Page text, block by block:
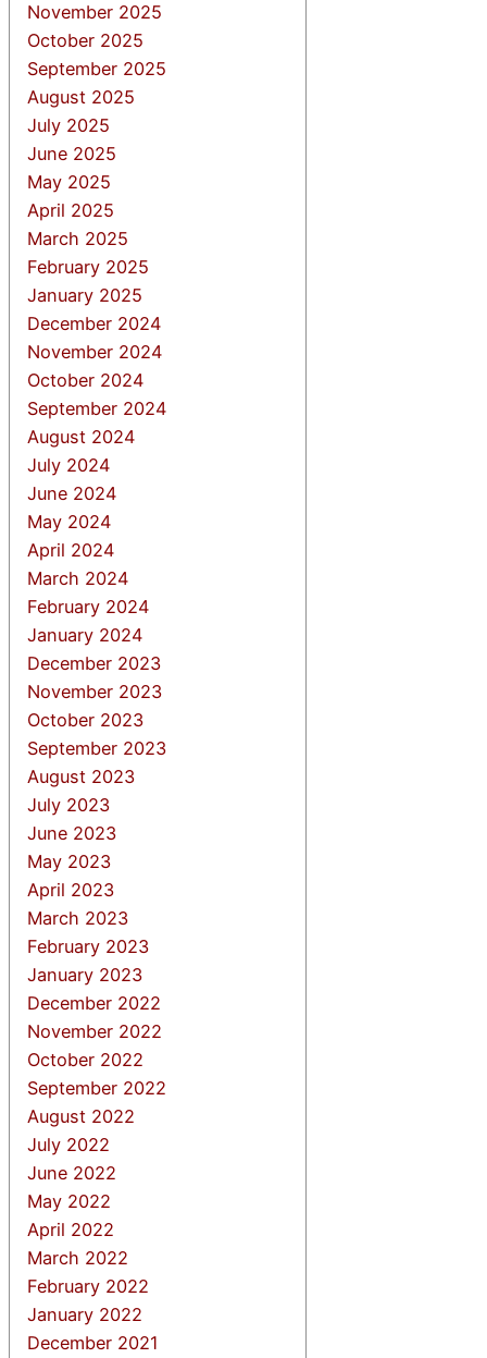
November 2025
October 2025
September 2025
August 2025
July 2025
June 2025
May 2025
April 2025
March 2025
February 2025
January 2025
December 2024
November 2024
October 2024
September 2024
August 2024
July 2024
June 2024
May 2024
April 2024
March 2024
February 2024
January 2024
December 2023
November 2023
October 2023
September 2023
August 2023
July 2023
June 2023
May 2023
April 2023
March 2023
February 2023
January 2023
December 2022
November 2022
October 2022
September 2022
August 2022
July 2022
June 2022
May 2022
April 2022
March 2022
February 2022
January 2022
December 2021